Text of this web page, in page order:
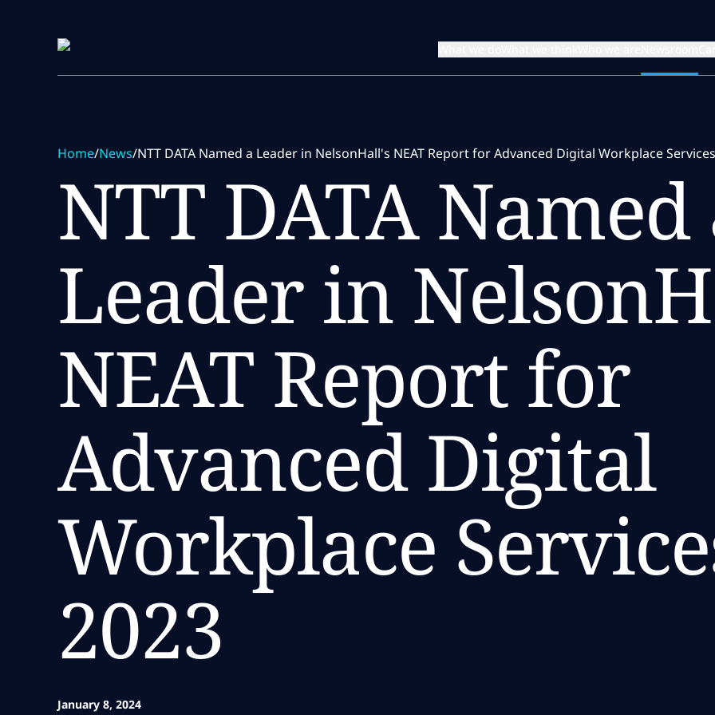
Home/News/NTT DATA Named a Leader in NelsonHall's NEAT Report for Advanced Digital Workplace
NTT DATA Named
Leader in
NEAT Report for
Advanced Digital
Workplace
2023
January 8, 2024